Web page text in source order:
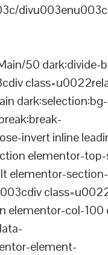
50 dark:divide-
invert inline
elementor-
elementor-
elementor-col-100
element-